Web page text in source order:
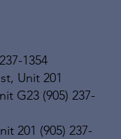
1354
Unit 201
G23 (905) 237-
201 (905) 237-